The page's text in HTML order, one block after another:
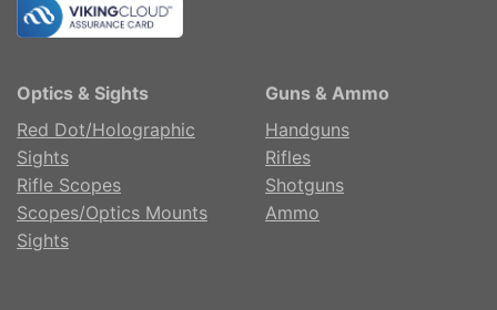
Optics & Sights
Red Dot/Holographic
Sights
Rifle Scopes
Scopes/Optics Mounts
Sights
Guns & Ammo
Handguns
Rifles
Shotguns
Ammo